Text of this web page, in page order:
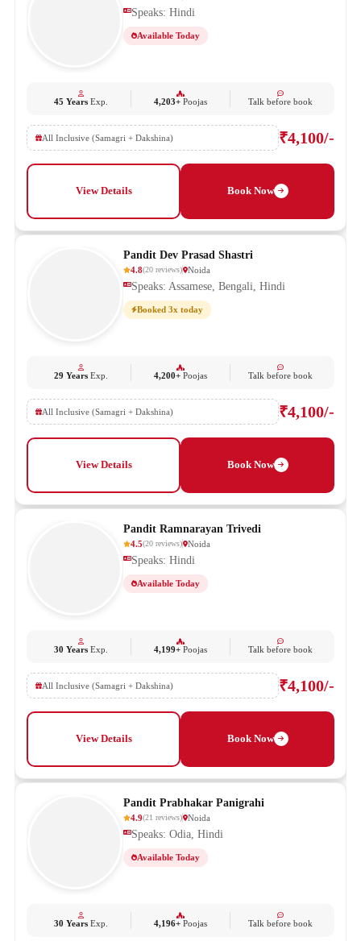
Speaks: Hindi
Available Today
45 YearsExp. 4,203+ Poojas Talk before book
All Inclusive (Samagri + Dakshina) ₹4,100/-
View Details Book Now
Pandit Dev Prasad Shastri
4.8(20 reviews) Noida
Speaks: Assamese, Bengali, Hindi
Booked 3x today
29 YearsExp. 4,200+ Poojas Talk before book
All Inclusive (Samagri + Dakshina) ₹4,100/-
View Details Book Now
Pandit Ramnarayan Trivedi
4.5(20 reviews) Noida
Speaks: Hindi
Available Today
30 YearsExp. 4,199+ Poojas Talk before book
All Inclusive (Samagri + Dakshina) ₹4,100/-
View Details Book Now
Pandit Prabhakar Panigrahi
4.9(21 reviews) Noida
Speaks: Odia, Hindi
Available Today
30 YearsExp. 4,196+ Poojas Talk before book